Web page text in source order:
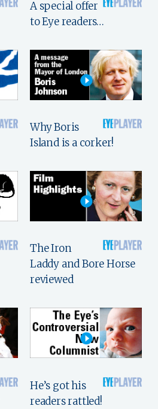
A special offer
to Eye readers…
Why Boris
Island is a corker!
The Iron
Laddy and Bore Horse
reviewed
He’s got his
readers rattled!